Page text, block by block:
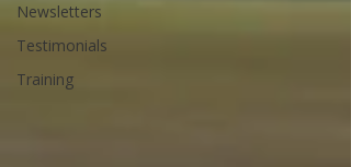
Newsletters
Testimonials
Training